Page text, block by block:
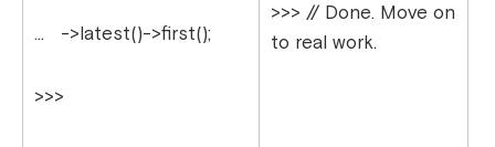
… ->latest()->first();
>>>
>>> // Done. Move on
to real work.